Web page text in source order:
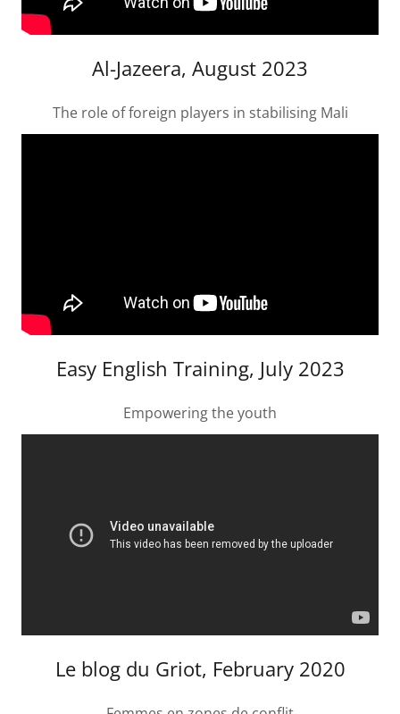
Al-Jazeera, August 2023
The role of foreign players in stabilising Mali
Easy English Training, July 2023
Empowering the youth
Le blog du Griot, February 2020